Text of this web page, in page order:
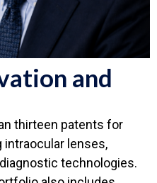
and
thirteen patents for
intraocular lenses,
technologies.